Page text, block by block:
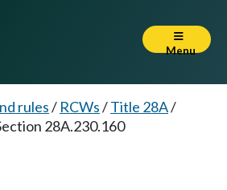
Menu
rules/ RCWs/Title 28A/
28A.230.160